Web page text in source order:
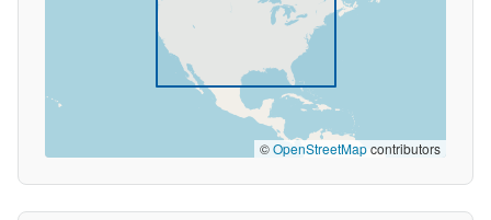
©OpenStreetMapcontributors